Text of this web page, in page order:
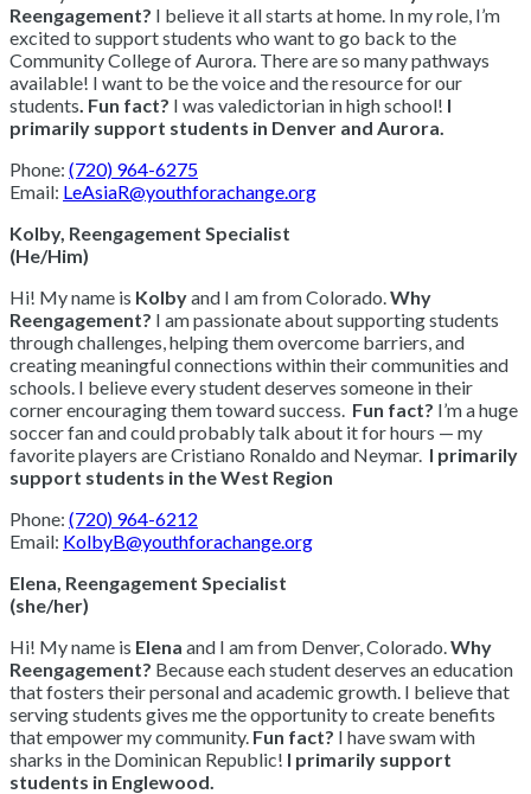
Reengagement? I believe it all starts at home. In my role, I’m
excited to support students who want to go back to the
Community College of Aurora. There are so many pathways
available! I want to be the voice and the resource for our
students. Fun fact? I was valedictorian in high school! I
primarily support students in Denver and Aurora.
Phone: (720) 964-6275
Email: LeAsiaR@youthforachange.org
Kolby, Reengagement Specialist
(He/Him)
Hi! My name is Kolbyand I am from Colorado.Why
Reengagement? I am passionate about supporting students
through challenges, helping them overcome barriers, and
creating meaningful connections within their communities and
schools. I believe every student deserves someone in their
corner encouraging them toward success. Fun fact? I’m a huge
soccer fan and could probably talk about it for hours — my
favorite players are Cristiano Ronaldo and Neymar. I primarily
support students in the West Region
Phone: (720) 964-6212
Email: KolbyB@youthforachange.org
Elena, Reengagement Specialist
(she/her)
Hi! My name is Elena and I am from Denver, Colorado.Why
Reengagement? Because each student deserves an education
that fosters their personal and academic growth. I believe that
serving students gives me the opportunity to create benefits
that empower my community. Fun fact? I have swam with
sharks in the Dominican Republic! I primarily support
students in Englewood.